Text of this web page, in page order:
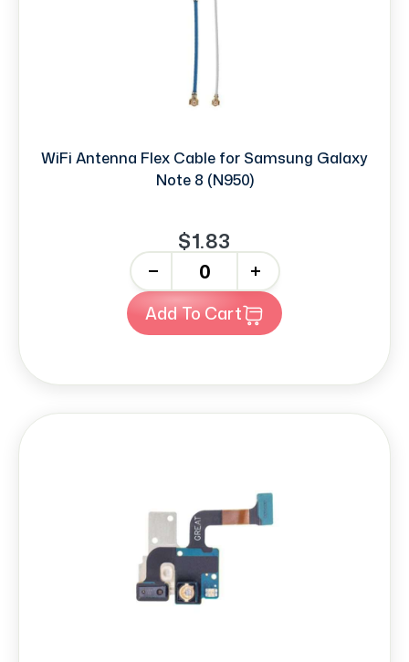
WiFi Antenna Flex Cable for Samsung Galaxy
Note 8 (N950)
$1.83
+
Add To Cart